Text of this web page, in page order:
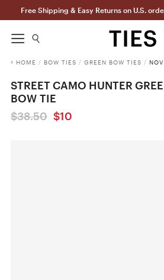
Free Shipping & Easy Returns on U.S.
HOME / BOW TIES / GREEN BOW TIES /
STREET CAMO HUNTER
BOW TIE
$38.50 $10